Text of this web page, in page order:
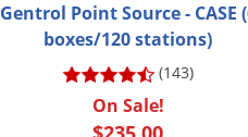
Gentrol Point Source - CASE
boxes/120 stations)
(143)
On Sale!